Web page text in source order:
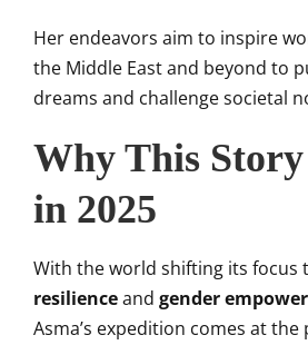
Her endeavors aim to inspire
the Middle East and beyond to
dreams and challenge societal
Why This
in 2025
With the world shifting its focus
resilienceand gender
Asma’s expedition comes at